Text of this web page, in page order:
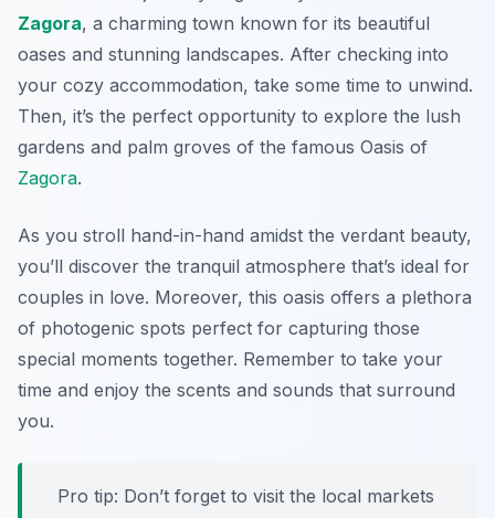
Zagora, a charming town known for its beautiful
oases and stunning landscapes. After checking into
your cozy accommodation, take some time to unwind.
Then, it’s the perfect opportunity to explore the lush
gardens and palm groves of the famous Oasis of
Zagora.
As you stroll hand-in-hand amidst the verdant beauty,
you’ll discover the tranquil atmosphere that’s ideal for
couples in love. Moreover, this oasis offers a plethora
of photogenic spots perfect for capturing those
special moments together. Remember to take your
time and enjoy the scents and sounds that surround
you.
Pro tip: Don’t forget to visit the local markets